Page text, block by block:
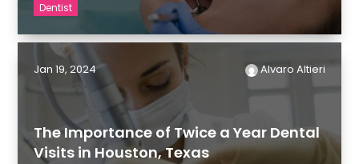
Dentist
The Importance of Twice a Year Dental
Visits in Houston, Texas
Jan 19, 2024 Alvaro Altieri